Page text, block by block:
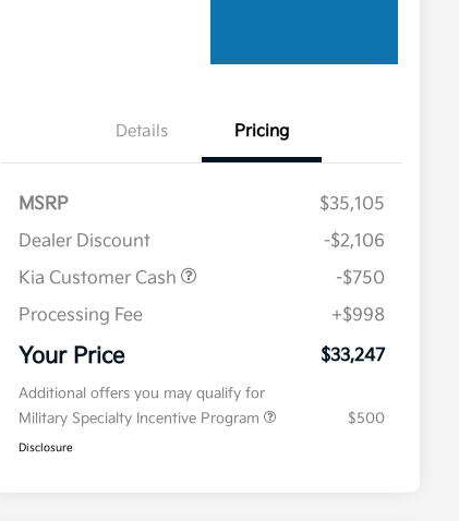
Details Pricing
MSRP
$35,105
Dealer Discount
-$2,106
Kia Customer Cash
-$750
Processing Fee
+$998
Your Price $33,247
Additional offers you may qualify for
Military Specialty Incentive Program
$500
Disclosure